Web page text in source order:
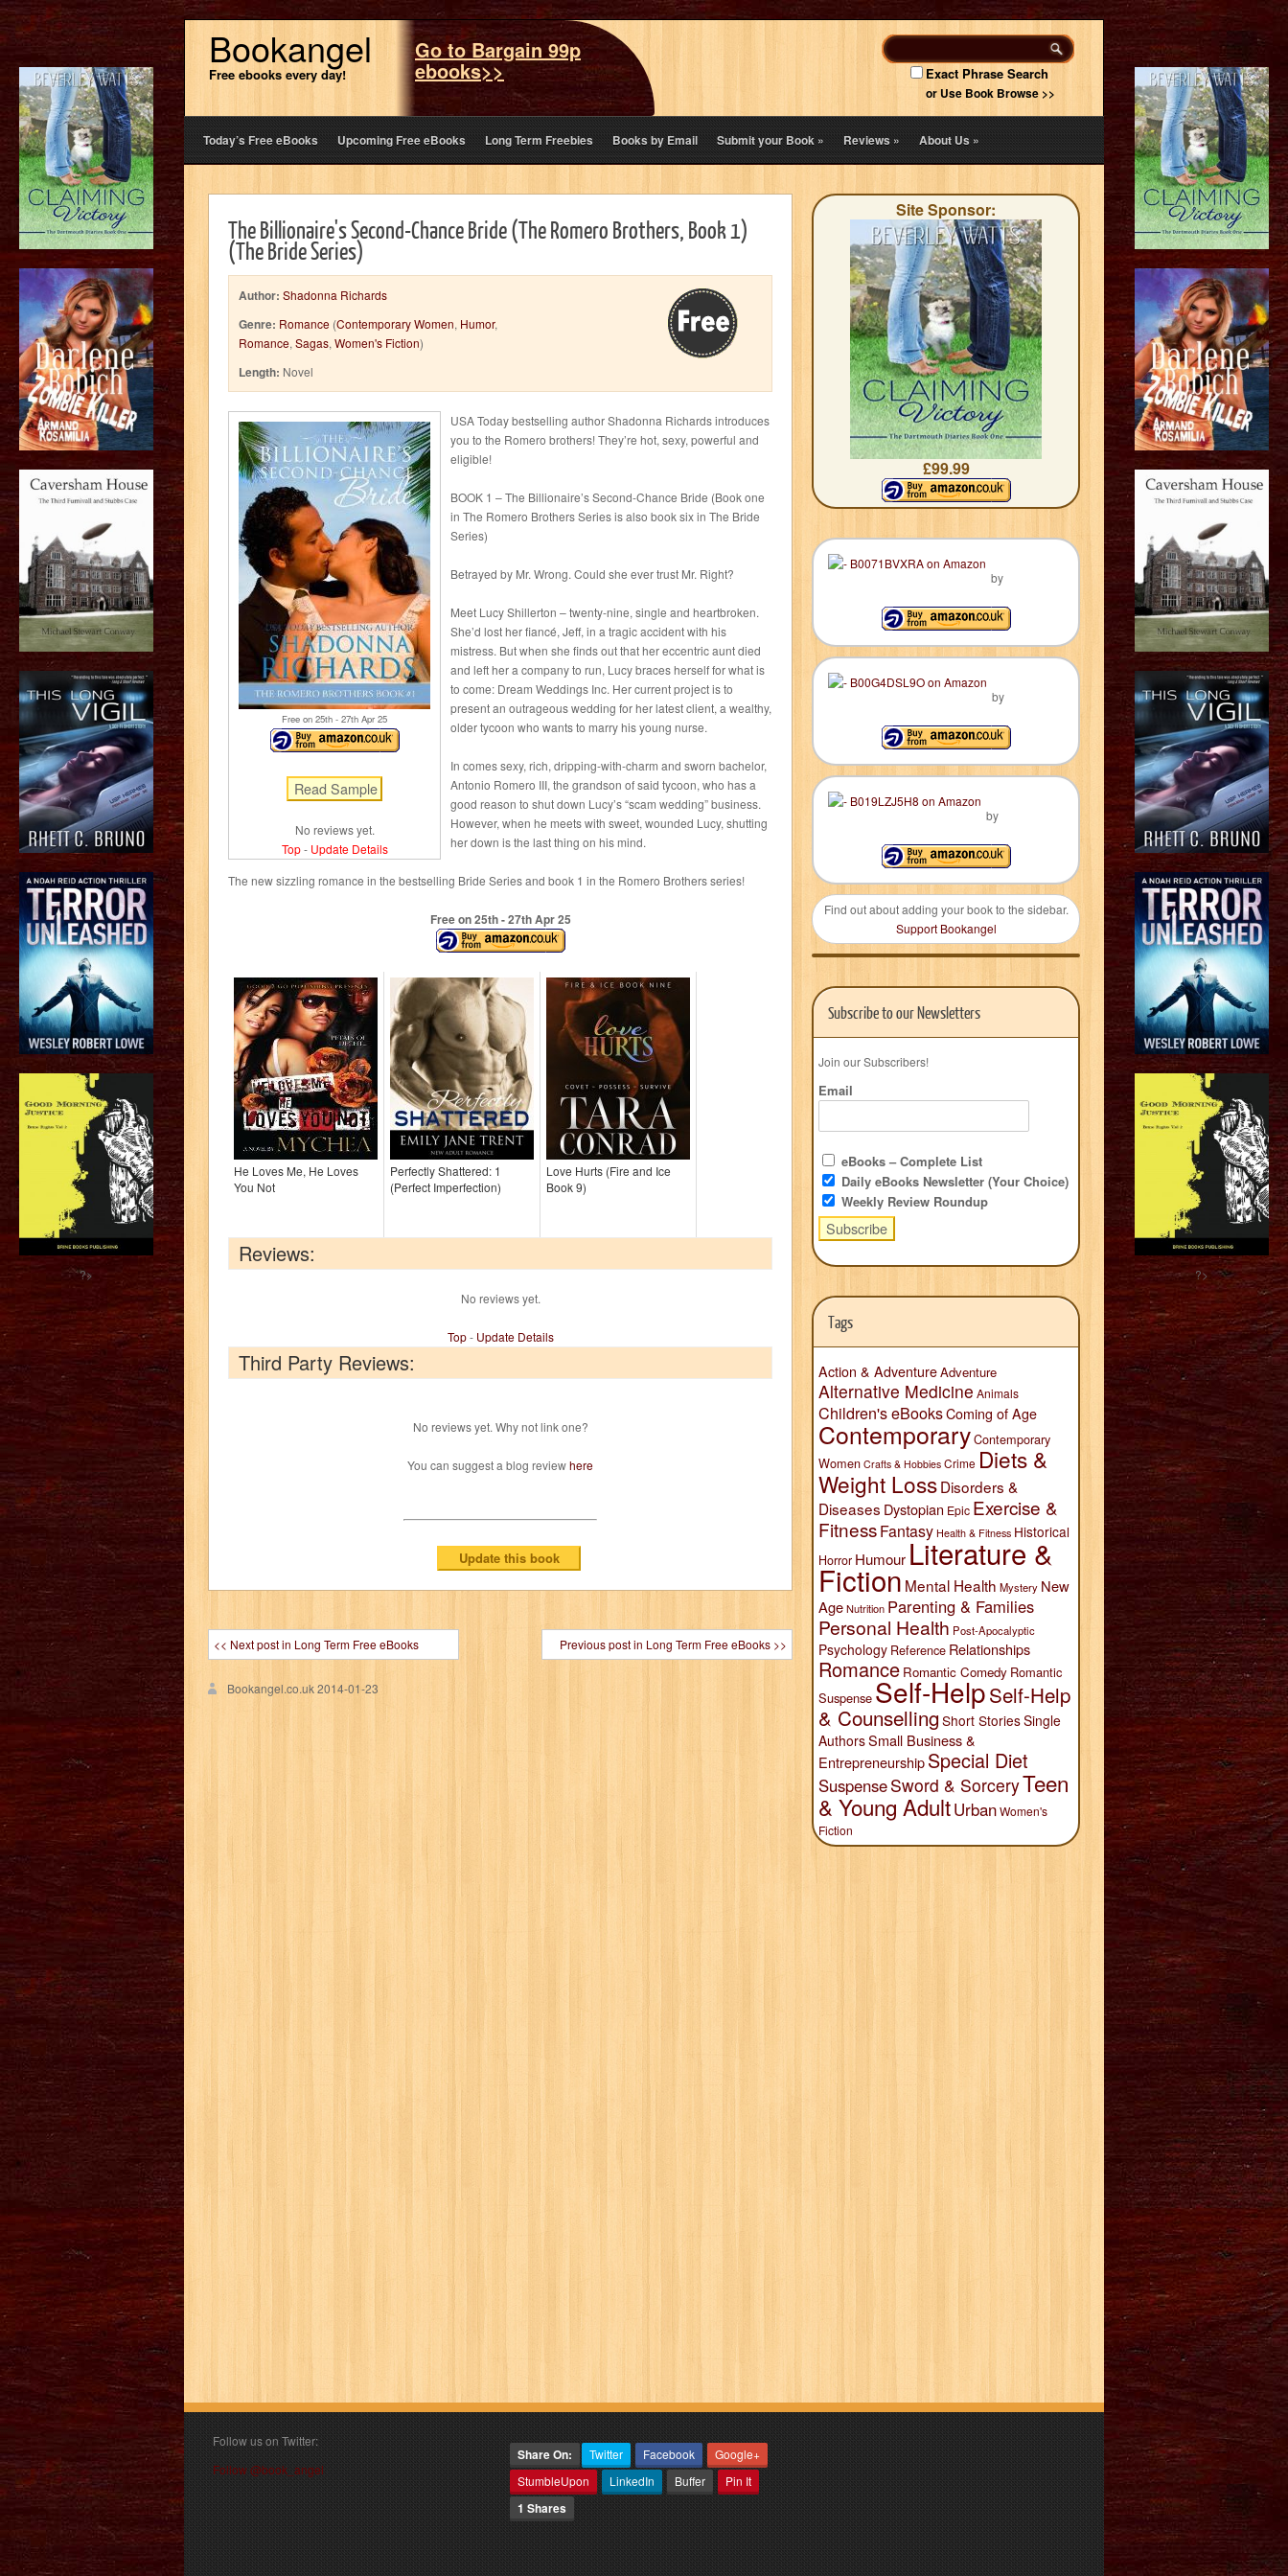
Bookangel
Free ebooks every day!
Go to Bargain 99p
ebooks>> Exact Phrase Search
or Use Book Browse >>
Today’s Free eBooks Upcoming Free eBooks Long Term Freebies Books by Email Submit your Book» Reviews» About Us»
The Billionaire's Second-Chance Bride (The Romero Brothers, Book 1)
(The Bride Series)
Author: Shadonna Richards
Genre: Romance (Contemporary Women, Humor,
Romance, Sagas, Women's Fiction)
Length: Novel
Free on 25th - 27th Apr 25
No reviews yet.
Top- Update Details
USA Today bestselling author Shadonna Richards introduces
you to the Romero brothers! They’re hot, sexy, powerful and
eligible!
BOOK 1 – The Billionaire’s Second-Chance Bride (Book one
in The Romero Brothers Series is also book six in The Bride
Series)
Betrayed by Mr. Wrong. Could she ever trust Mr. Right?
Meet Lucy Shillerton – twenty-nine, single and heartbroken.
She’d lost her fiancé, Jeff, in a tragic accident with his
mistress. But when she finds out that her eccentric aunt died
and left her a company to run, Lucy braces herself for what is
to come: Dream Weddings Inc. Her current project is to
present an outrageous wedding for her latest client, a wealthy,
older tycoon who wants to marry his young nurse.
In comes sexy, rich, dripping-with-charm and sworn bachelor,
Antonio Romero III, the grandson of said tycoon, who has a
good reason to shut down Lucy’s “scam wedding” business.
However, when he meets with sweet, wounded Lucy, shutting
her down is the last thing on his mind.
The new sizzling romance in the bestselling Bride Series and book 1 in the Romero Brothers series!
Free on 25th- 27thApr 25
He Loves Me, He Loves
You Not
Perfectly Shattered: 1
(Perfect Imperfection)
Love Hurts (Fire and Ice
Book 9)
Reviews:
No reviews yet.
Top- Update Details
Third Party Reviews:
No reviews yet. Why not link one?
You can suggest a blog reviewhere
<< Next post in Long Term Free eBooks Previous post in Long Term Free eBooks >>
Bookangel.co.uk2014-01-23
Site Sponsor:
£99.99
by
by
by
Find out about adding your book to the sidebar.
Support Bookangel
Subscribe to our Newsletters
Join our Subscribers!
Email
eBooks – Complete List
Daily eBooks Newsletter (Your Choice)
Weekly Review Roundup
Tags
Action & AdventureAdventure
Alternative Medicine Animals
Children's eBooksComing of Age
ContemporaryContemporary
Women Crafts & Hobbies Crime Diets &
Weight LossDisorders &
Diseases Dystopian Epic Exercise &
FitnessFantasy Health & Fitness Historical
Horror Humour Literature &
Fiction Mental Health Mystery New
AgeNutrition Parenting & Families
Personal Health Post-Apocalyptic
Psychology Reference Relationships
Romance Romantic Comedy Romantic
Suspense Self-HelpSelf-Help
& Counselling Short StoriesSingle
AuthorsSmall Business &
EntrepreneurshipSpecial Diet
SuspenseSword & SorceryTeen
& Young AdultUrbanWomen's
Fiction
Follow us on Twitter:
Follow @book_angel
Share On: Twitter Facebook
Google+
StumbleUpon
LinkedIn Buffer Pin It
1 Shares
?> ?>